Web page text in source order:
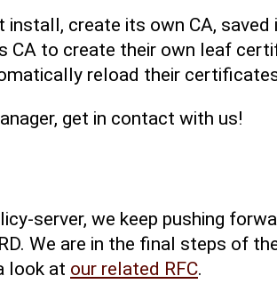
create its own CA, saved
CA to create their own leaf
reload their
get in contact with us!
server, we keep pushing
We are in the final steps of
look at our related RFC.